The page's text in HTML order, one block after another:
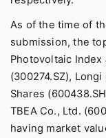
As of the time of
submission, the
Photovoltaic Index
(300274.SZ),
Shares
TBEA Co., Ltd.
having market